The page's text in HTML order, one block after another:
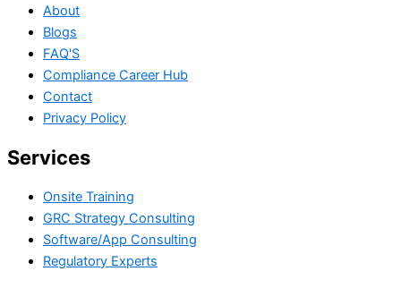
About
Blogs
FAQ'S
Compliance Career Hub
Contact
Privacy Policy
Services
Onsite Training
GRC Strategy Consulting
Software/App Consulting
Regulatory Experts